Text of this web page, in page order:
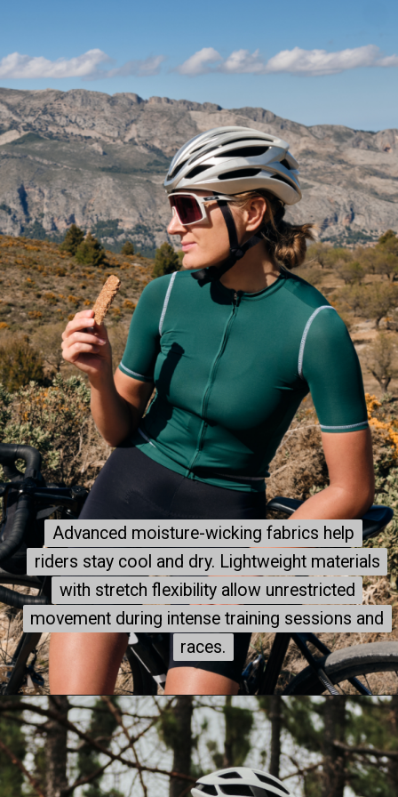
Advanced moisture-wicking fabrics help
riders stay cool and dry. Lightweight materials
with stretch flexibility allow unrestricted
movement during intense training sessions and
races.
Advanced moisture-wicking fabrics help
riders stay cool and dry. Lightweight materials
with stretch flexibility allow unrestricted
movement during intense training sessions and
races.